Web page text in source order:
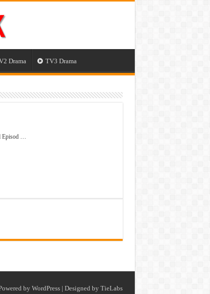
Drama TV3 Drama
Episod …
by WordPress| Designed by TieLabs